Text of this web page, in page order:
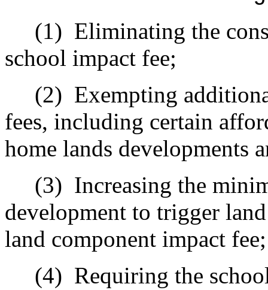
(1) Eliminating the
school impact fee;
(2) Exempting
fees, including certain
home lands developments
(3) Increasing the
development to trigger
land component impact fee;
(4) Requiring the